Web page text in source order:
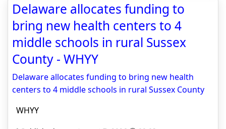
Delaware allocates funding to
bring new health centers to 4
middle schools in rural Sussex
County - WHYY
Delaware allocates funding to bring new health
centers to 4 middle schools in rural Sussex County
WHYY